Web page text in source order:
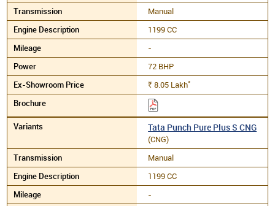
Manual
1199 CC
-
72 BHP
Rs. 8.05 Lakh*
Tata Punch Pure Plus S CNG
(CNG)
Manual
1199 CC
-